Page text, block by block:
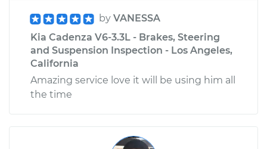
by VANESSA
Kia Cadenza V6-3.3L - Brakes, Steering
and Suspension Inspection - Los Angeles,
California
Amazing service love it will be using him all
the time